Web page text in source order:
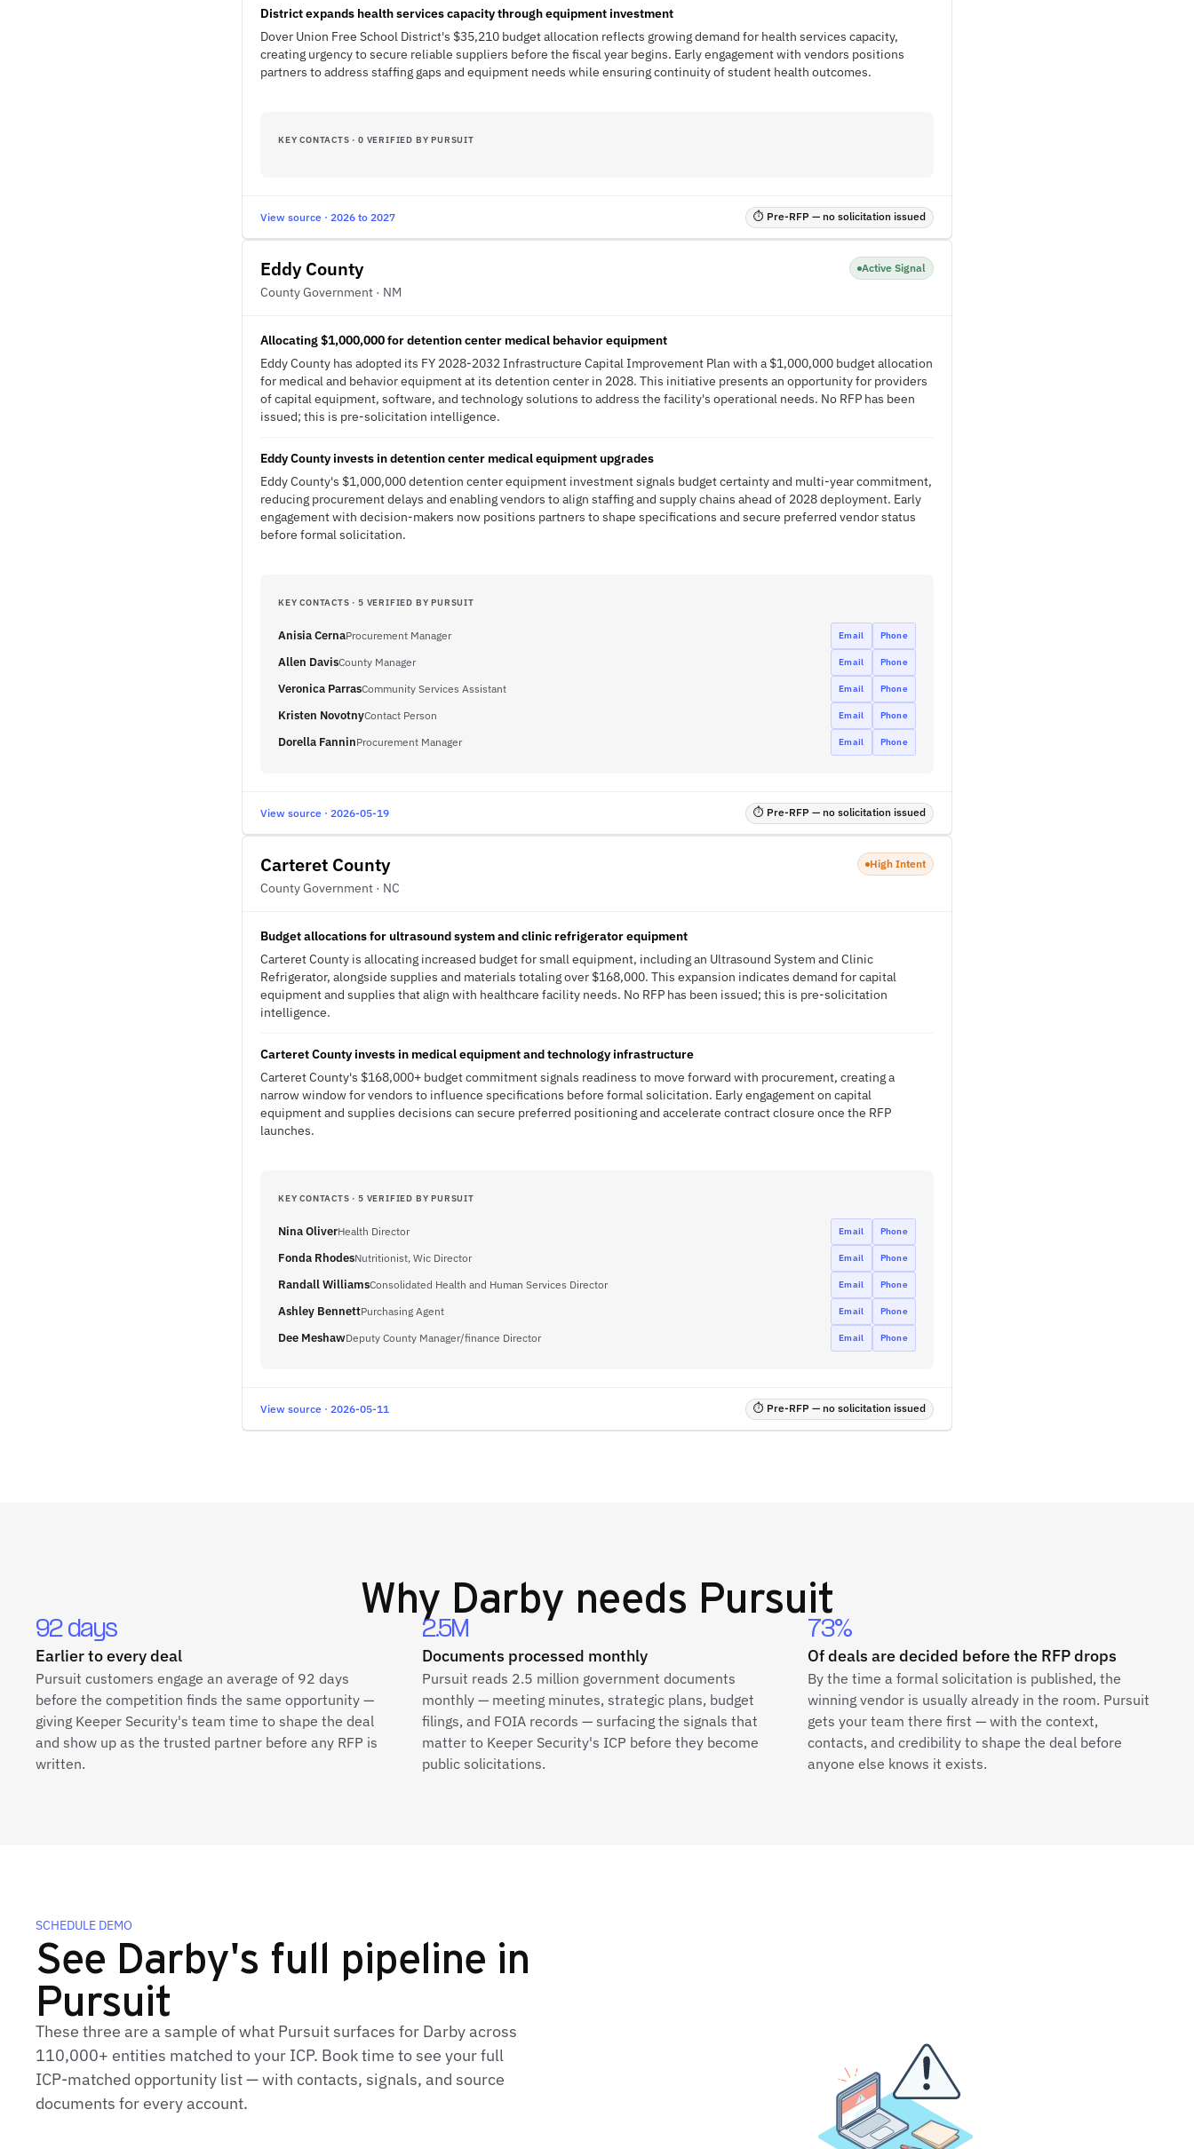
District expands health services capacity through equipment investment
Dover Union Free School District's $35,210 budget allocation reflects growing demand for health services capacity,
creating urgency to secure reliable suppliers before the fiscal year begins. Early engagement with vendors positions
partners to address staffing gaps and equipment needs while ensuring continuity of student health outcomes.
KEY CONTACTS · 0 VERIFIED BY PURSUIT
View source · 2026 to 2027 ⏱ Pre-RFP — no solicitation issued
Eddy County
County Government · NM
Active Signal
Allocating $1,000,000 for detention center medical behavior equipment
Eddy County has adopted its FY 2028-2032 Infrastructure Capital Improvement Plan with a $1,000,000 budget allocation
for medical and behavior equipment at its detention center in 2028. This initiative presents an opportunity for providers
of capital equipment, software, and technology solutions to address the facility's operational needs. No RFP has been
issued; this is pre-solicitation intelligence.
Eddy County invests in detention center medical equipment upgrades
Eddy County's $1,000,000 detention center equipment investment signals budget certainty and multi-year commitment,
reducing procurement delays and enabling vendors to align staffing and supply chains ahead of 2028 deployment. Early
engagement with decision-makers now positions partners to shape specifications and secure preferred vendor status
before formal solicitation.
KEY CONTACTS · 5 VERIFIED BY PURSUIT
Anisia CernaProcurement Manager Email Phone
Allen DavisCounty Manager Email Phone
Veronica ParrasCommunity Services Assistant Email Phone
Kristen NovotnyContact Person Email Phone
Dorella FanninProcurement Manager Email Phone
View source · 2026-05-19 ⏱ Pre-RFP — no solicitation issued
Carteret County
County Government · NC
High Intent
Budget allocations for ultrasound system and clinic refrigerator equipment
Carteret County is allocating increased budget for small equipment, including an Ultrasound System and Clinic
Refrigerator, alongside supplies and materials totaling over $168,000. This expansion indicates demand for capital
equipment and supplies that align with healthcare facility needs. No RFP has been issued; this is pre-solicitation
intelligence.
Carteret County invests in medical equipment and technology infrastructure
Carteret County's $168,000+ budget commitment signals readiness to move forward with procurement, creating a
narrow window for vendors to influence specifications before formal solicitation. Early engagement on capital
equipment and supplies decisions can secure preferred positioning and accelerate contract closure once the RFP
launches.
KEY CONTACTS · 5 VERIFIED BY PURSUIT
Nina OliverHealth Director Email Phone
Fonda RhodesNutritionist, Wic Director Email Phone
Randall WilliamsConsolidated Health and Human Services Director Email Phone
Ashley BennettPurchasing Agent Email Phone
Dee MeshawDeputy County Manager/finance Director Email Phone
View source · 2026-05-11 ⏱ Pre-RFP — no solicitation issued
Why Darby needs Pursuit
92 days
Earlier to every deal
Pursuit customers engage an average of 92 days
before the competition finds the same opportunity —
giving Keeper Security's team time to shape the deal
and show up as the trusted partner before any RFP is
written.
2.5M
Documents processed monthly
Pursuit reads 2.5 million government documents
monthly — meeting minutes, strategic plans, budget
filings, and FOIA records — surfacing the signals that
matter to Keeper Security's ICP before they become
public solicitations.
73%
Of deals are decided before the RFP drops
By the time a formal solicitation is published, the
winning vendor is usually already in the room. Pursuit
gets your team there first — with the context,
contacts, and credibility to shape the deal before
anyone else knows it exists.
SCHEDULE DEMO
See Darby's full pipeline in
Pursuit
These three are a sample of what Pursuit surfaces for Darby across
110,000+ entities matched to your ICP. Book time to see your full
ICP‑matched opportunity list — with contacts, signals, and source
documents for every account.